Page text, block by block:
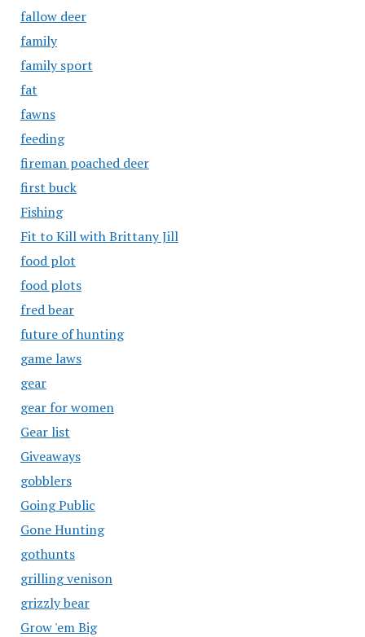
fallow deer
family
family sport
fat
fawns
feeding
fireman poached deer
first buck
Fishing
Fit to Kill with Brittany Jill
food plot
food plots
fred bear
future of hunting
game laws
gear
gear for women
Gear list
Giveaways
gobblers
Going Public
Gone Hunting
gothunts
grilling venison
grizzly bear
Grow 'em Big